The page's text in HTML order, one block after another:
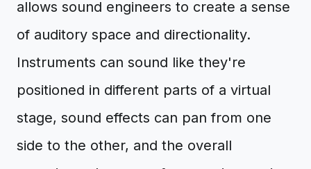
allows sound engineers to create a sense
of auditory space and directionality.
Instruments can sound like they're
positioned in different parts of a virtual
stage, sound effects can pan from one
side to the other, and the overall